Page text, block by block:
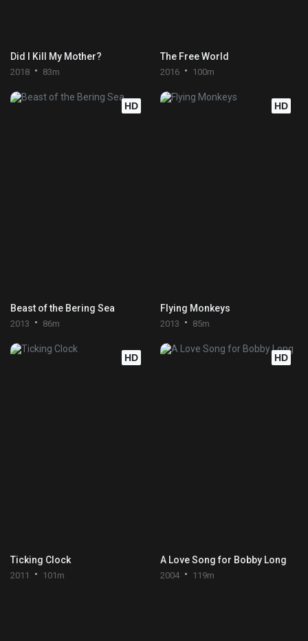
Did I Kill My Mother?
2018 83m
The Free World
2016 100m
HD
Beast of the Bering Sea
2013 86m
HD
Flying Monkeys
2013 85m
HD
Ticking Clock
2011 101m
HD
A Love Song for Bobby Long
2004 119m